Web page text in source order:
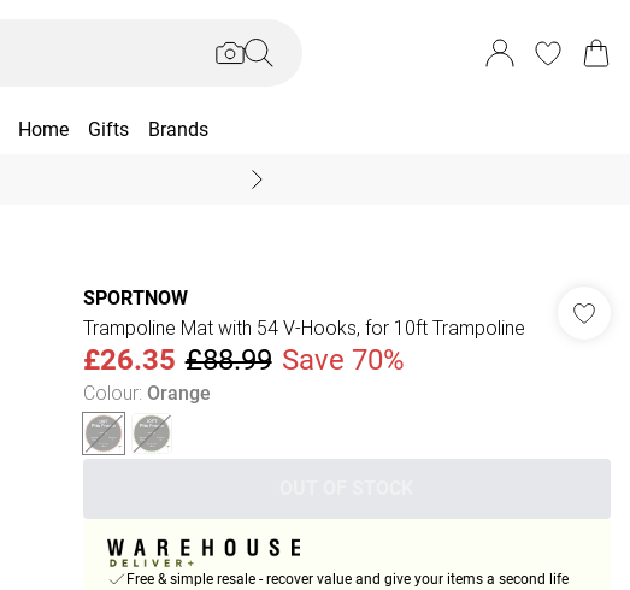
Home Gifts Brands
SPORTNOW
Trampoline Mat with 54 V-Hooks, for 10ft Trampoline
£26.35 £88.99 Save 70%
Colour: Orange
Free & simple resale - recover value and give your items a second life